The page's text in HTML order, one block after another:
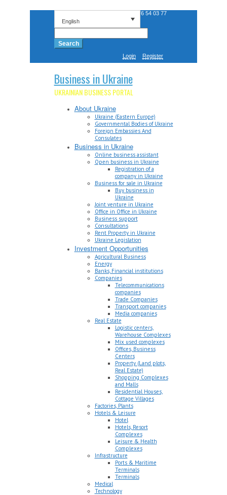
Phone: +38 0 676 54 03 77
English
Search
Login Register
Business in Ukraine
UKRAINIAN BUSINESS PORTAL
About Ukraine
Ukraine (Eastern Europe)
Governmental Bodies of Ukraine
Foreign Embassies And
Consulates
Business in Ukraine
Online business assistant
Open business in Ukraine
Registration of a
company in Ukraine
Business for sale in Ukraine
Buy business in
Ukraine
Joint venture in Ukraine
Office in Office in Ukraine
Business support
Consultations
Rent Property in Ukraine
Ukraine Legislation
Investment Opportunities
Agricultural Business
Energy
Banks, Financial institutions
Companies
Telecommunications
companies
Trade Companies
Transport companies
Media companies
Real Estate
Logistic centers,
Warehouse Complexes
Mix used complexes
Offices, Business
Centers
Property (Land plots,
Real Estate)
Shopping Complexes
and Malls
Residential Houses,
Cottage Villages
Factories, Plants
Hotels & Leisure
Hotel
Hotels, Resort
Complexes
Leisure & Health
Complexes
Infrastructure
Ports & Maritime
Terminals
Terminals
Medical
Technology